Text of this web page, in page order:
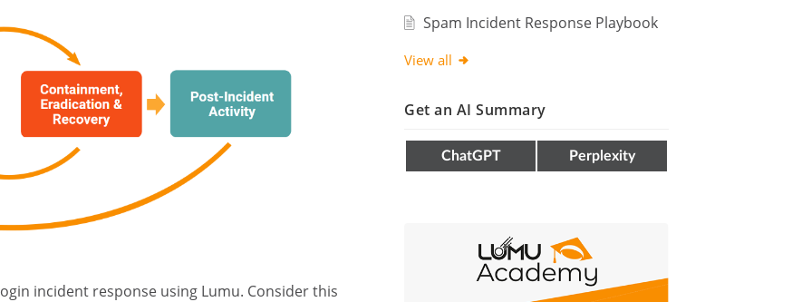
incident response using Lumu. Consider this
Spam Incident Response Playbook
View all
Get an AI Summary
ChatGPT Perplexity